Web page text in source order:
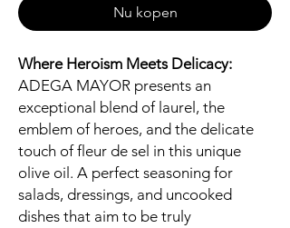
Nu kopen
Where Heroism Meets Delicacy:
ADEGA MAYOR presents an
exceptional blend of laurel, the
emblem of heroes, and the delicate
touch of fleur de sel in this unique
olive oil. A perfect seasoning for
salads, dressings, and uncooked
dishes that aim to be truly